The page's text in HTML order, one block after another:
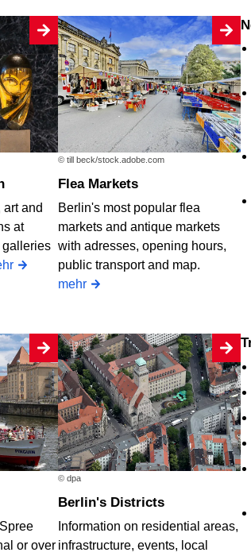
art and
at
galleries
© till beck/stock.adobe.com
Flea Markets
Berlin's most popular flea
markets and antique markets
with adresses, opening hours,
public transport and map.
mehr
or over
© dpa
Berlin's Districts
Information on residential areas,
infrastructure, events, local